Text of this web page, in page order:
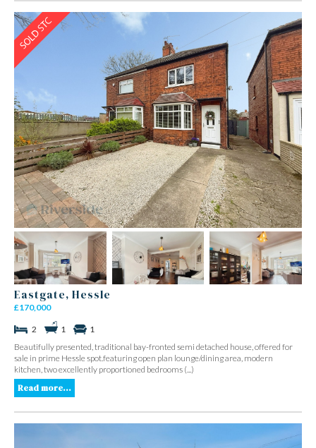
Eastgate, Hessle
£170,000
2 1
1
Beautifully presented, traditional bay-fronted semi detached house, offered for
sale in prime Hessle spot.featuring open plan lounge/dining area, modern
kitchen, two excellently proportioned bedrooms (...)
Read more...